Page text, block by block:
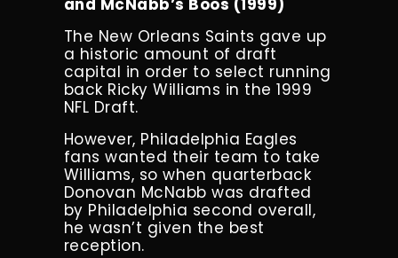
and McNabb’s Boos (1999)
The New Orleans Saints gave up
a historic amount of draft
capital in order to select running
back Ricky Williams in the 1999
NFL Draft.
However, Philadelphia Eagles
fans wanted their team to take
Williams, so when quarterback
Donovan McNabb was drafted
by Philadelphia second overall,
he wasn’t given the best
reception.